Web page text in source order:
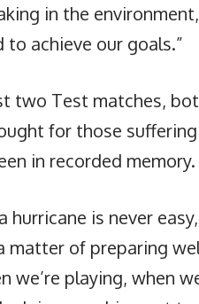
in the
achieve our goals.”
two Test matches,
for those
in recorded memory.
hurricane is never
matter of preparing
we’re playing, when